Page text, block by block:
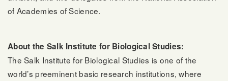
of Academies of Science.
About the Salk Institute for Biological Studies:
The Salk Institute for Biological Studies is one of the
world’s preeminent basic research institutions, where